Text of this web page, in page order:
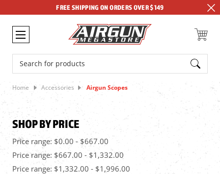
FREE SHIPPING ON ORDERS OVER $149
Search
Home Accessories Airgun Scopes
SHOP BY PRICE
Price range: $0.00 - $667.00
Price range: $667.00 - $1,332.00
Price range: $1,332.00 - $1,996.00